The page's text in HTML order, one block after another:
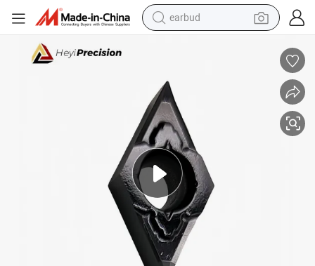
earbud
powder
shoulder bag
container house
in ear headphone
pullover hoody